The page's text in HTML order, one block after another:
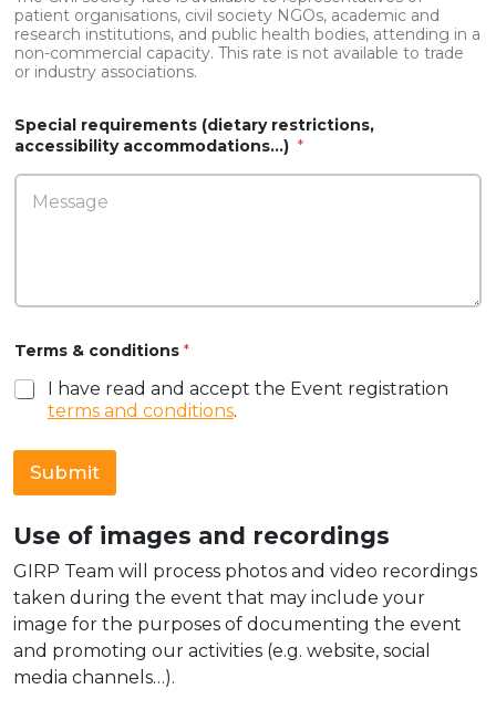
patient organisations, civil society NGOs, academic and
research institutions, and public health bodies, attending in a
non-commercial capacity. This rate is not available to trade
or industry associations.
Special requirements (dietary restrictions,
accessibility accommodations…) *
Terms & conditions *
I have read and accept the Event registration
terms and conditions.
Submit
Use of images and recordings
GIRP Team will process photos and video recordings
taken during the event that may include your
image for the purposes of documenting the event
and promoting our activities (e.g. website, social
media channels…).